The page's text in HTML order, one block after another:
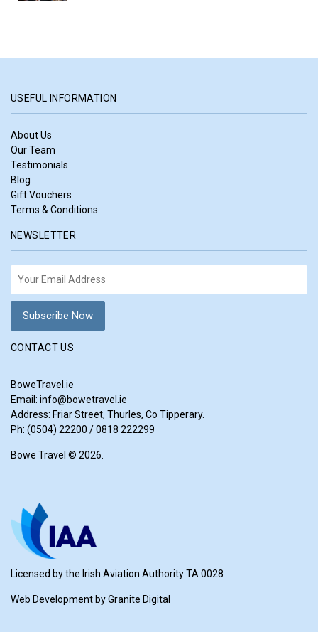
USEFUL INFORMATION
About Us
Our Team
Testimonials
Blog
Gift Vouchers
Terms & Conditions
NEWSLETTER
CONTACT US
BoweTravel.ie
Email: info@bowetravel.ie
Address: Friar Street, Thurles, Co Tipperary.
Ph: (0504) 22200 / 0818 222299
Bowe Travel © 2026.
Licensed by the Irish Aviation Authority TA 0028
Web Development byGranite Digital